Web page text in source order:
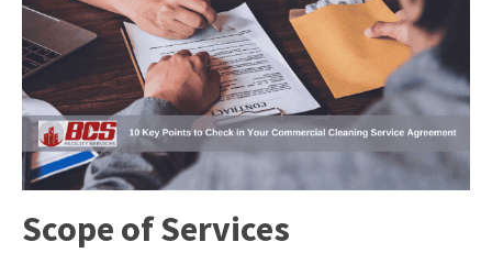
Scope of Services